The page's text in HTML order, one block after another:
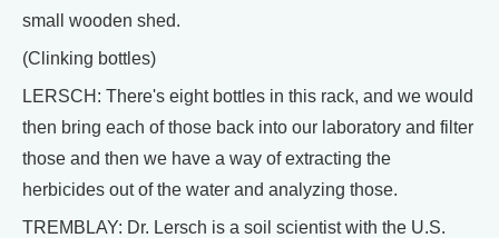
small wooden shed.
(Clinking bottles)
LERSCH: There's eight bottles in this rack, and we would
then bring each of those back into our laboratory and filter
those and then we have a way of extracting the
herbicides out of the water and analyzing those.
TREMBLAY: Dr. Lersch is a soil scientist with the U.S.